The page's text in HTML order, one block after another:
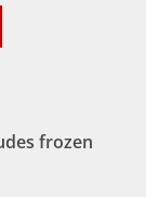
frozen